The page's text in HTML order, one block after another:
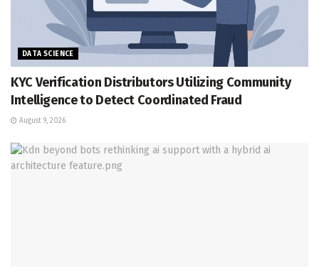
DATA SCIENCE
KYC Verification Distributors Utilizing Community
Intelligence to Detect Coordinated Fraud
August 9, 2026